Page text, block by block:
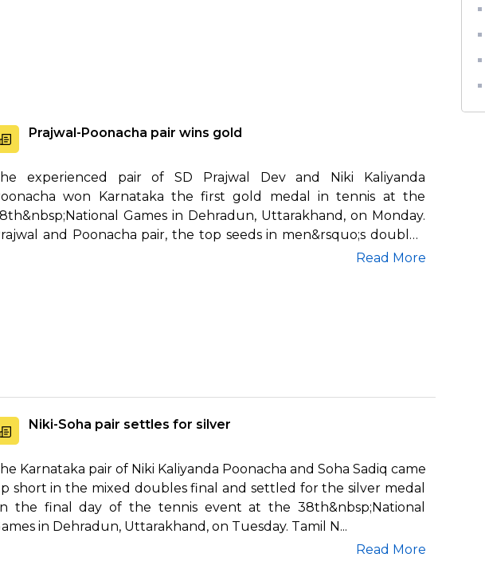
Prajwal-Poonacha pair wins gold
experienced pair of SD Prajwal Dev and Niki Kaliyanda
won Karnataka the first gold medal in tennis at the
Games in Dehradun, Uttarakhand, on Monday.
and Poonacha pair, the top seeds in men&rsquo;s doubles,
Read More
Niki-Soha pair settles for silver
Karnataka pair of Niki Kaliyanda Poonacha and Soha Sadiq came
short in the mixed doubles final and settled for the silver medal
the final day of the tennis event at the 38th&nbsp;National
in Dehradun, Uttarakhand, on Tuesday. Tamil N...
Read More